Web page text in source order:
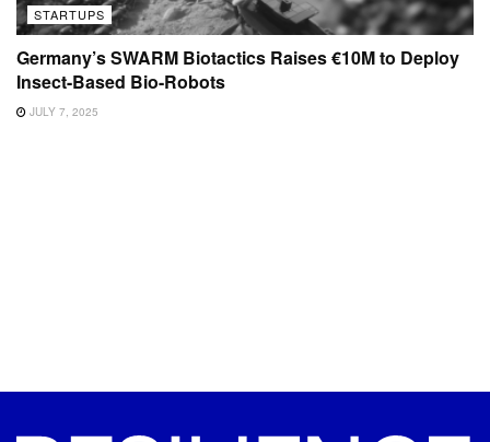
STARTUPS
Germany’s SWARM Biotactics Raises €10M to Deploy
Insect-Based Bio-Robots
JULY 7, 2025